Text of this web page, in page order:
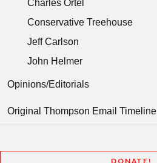
Charles Ortel
Conservative Treehouse
Jeff Carlson
John Helmer
Opinions/Editorials
Original Thompson Email Timeline
DONATE!